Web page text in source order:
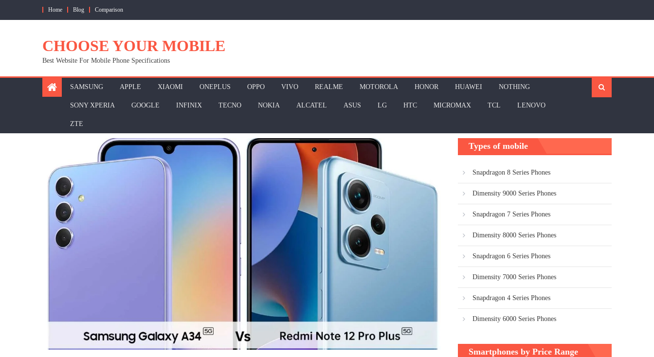
Home Blog Comparison
CHOOSE YOUR MOBILE
Best Website For Mobile Phone Specifications
SAMSUNG APPLE XIAOMI ONEPLUS OPPO VIVO REALME MOTOROLA HONOR HUAWEI NOTHING
SONY XPERIA GOOGLE INFINIX TECNO NOKIA ALCATEL ASUS LG HTC MICROMAX TCL LENOVO
ZTE
Types of mobile
Snapdragon 8 Series Phones
Dimensity 9000 Series Phones
Snapdragon 7 Series Phones
Dimensity 8000 Series Phones
Snapdragon 6 Series Phones
Dimensity 7000 Series Phones
Snapdragon 4 Series Phones
Dimensity 6000 Series Phones
Smartphones by Price Range